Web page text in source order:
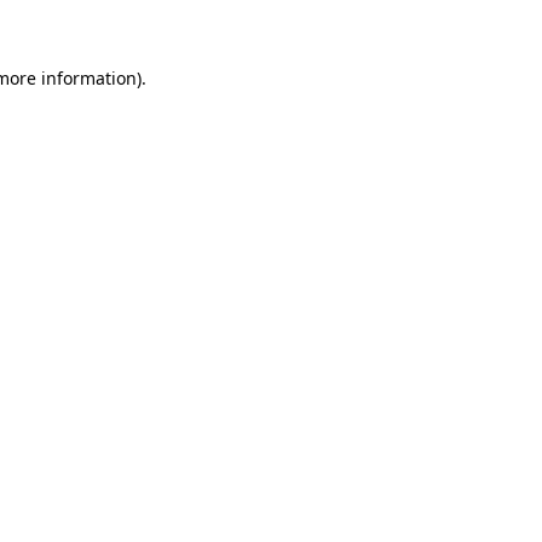
information).